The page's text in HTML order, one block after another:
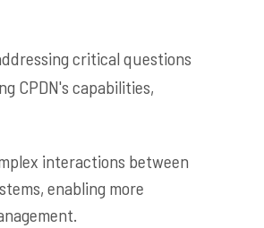
critical questions
CPDN's capabilities,
interactions between
enabling more